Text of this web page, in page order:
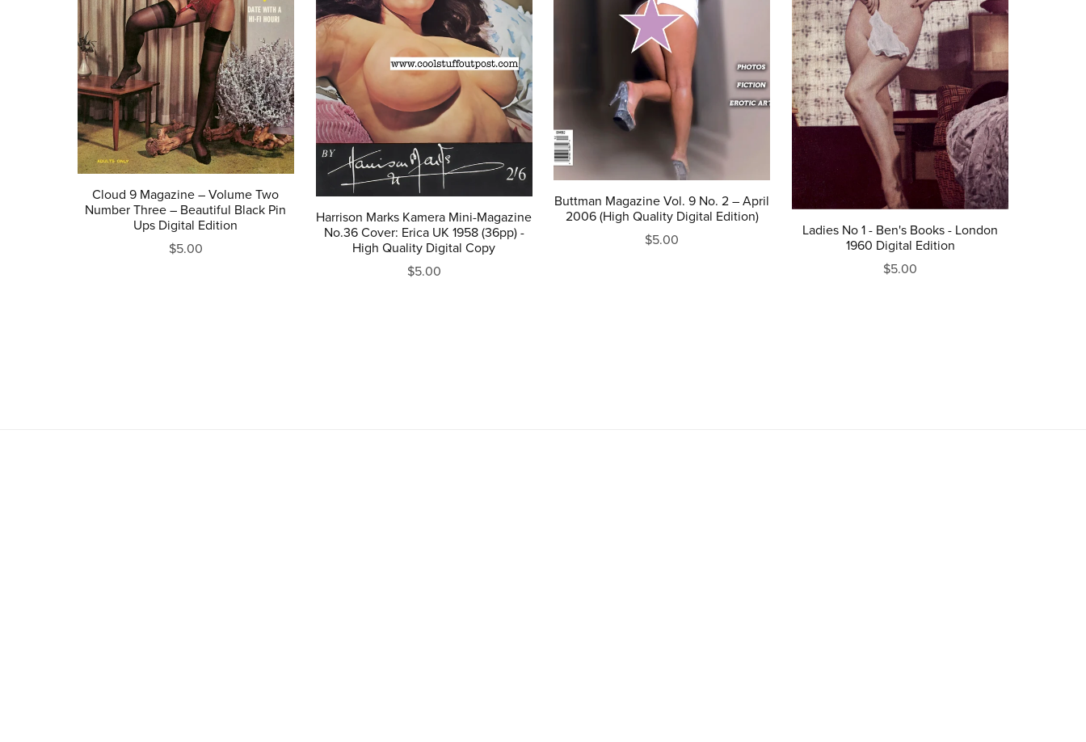
Cloud 9 Magazine – Volume Two
Number Three – Beautiful Black Pin
Ups Digital Edition
$5.00
Harrison Marks Kamera Mini-Magazine
No.36 Cover: Erica UK 1958 (36pp) -
High Quality Digital Copy
$5.00
Buttman Magazine Vol. 9 No. 2 – April
2006 (High Quality Digital Edition)
$5.00
Ladies No 1 - Ben's Books - London
1960 Digital Edition
$5.00